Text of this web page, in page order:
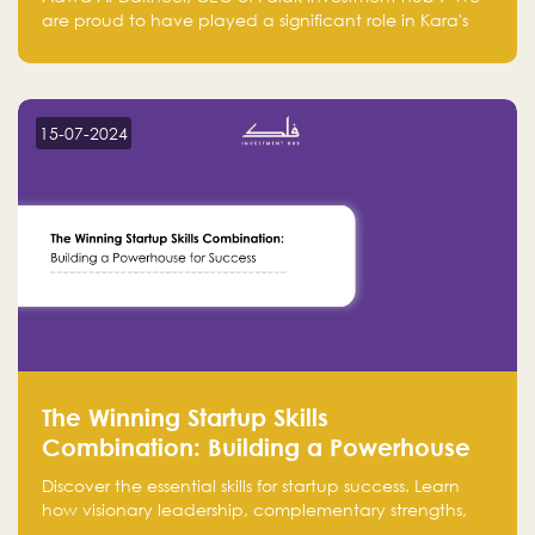
are proud to have played a significant role in Kara's
make a positive impact on the environment. Their
planet but also good for business."
15-07-2024
The Winning Startup Skills
Combination: Building a Powerhouse
for Success
Discover the essential skills for startup success. Learn
how visionary leadership, complementary strengths,